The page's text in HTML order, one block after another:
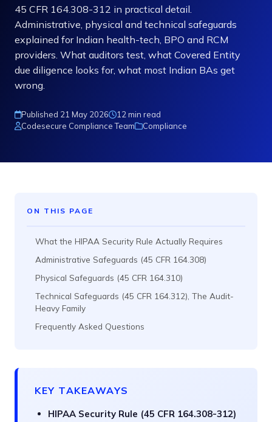
45 CFR 164.308-312 in practical detail.
Administrative, physical and technical safeguards
explained for Indian health-tech, BPO and RCM
providers. What auditors test, what Covered Entity
due diligence looks for, what most Indian BAs get
wrong.
Published 21 May 2026
12 min read
Codesecure Compliance Team
Compliance
ON THIS PAGE
What the HIPAA Security Rule Actually Requires
Administrative Safeguards (45 CFR 164.308)
Physical Safeguards (45 CFR 164.310)
Technical Safeguards (45 CFR 164.312), The Audit-
Heavy Family
Frequently Asked Questions
KEY TAKEAWAYS
HIPAA Security Rule (45 CFR 164.308-312)